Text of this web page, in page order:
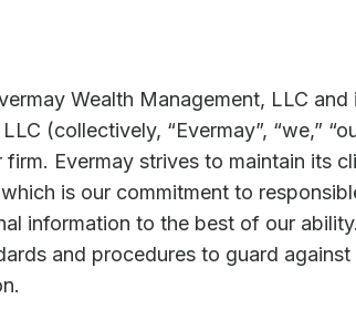
Wealth Management, LLC
(collectively, “Evermay”, “we,”
Evermay strives to maintain its
is our commitment to
information to the best of our
and procedures to guard